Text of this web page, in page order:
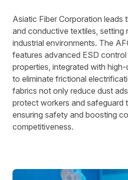
Asiatic Fiber Corporation leads
and conductive textiles, setting
industrial environments. The
features advanced ESD
properties, integrated with
to eliminate frictional
fabrics not only reduce dust
protect workers and safeguard
ensuring safety and boosting
competitiveness.